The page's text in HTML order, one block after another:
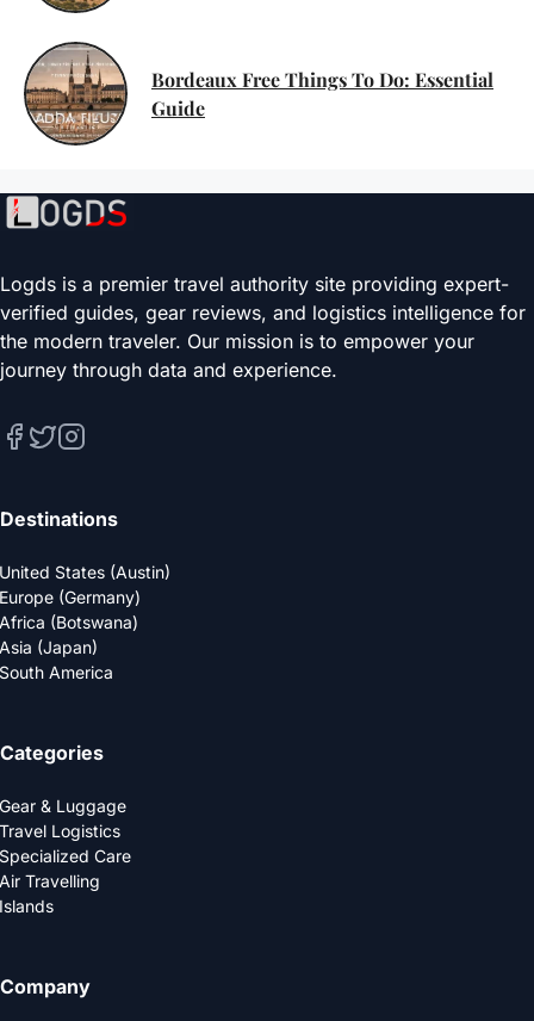
Bordeaux Free Things To Do: Essential
Guide
Logds is a premier travel authority site providing expert-
verified guides, gear reviews, and logistics intelligence for
the modern traveler. Our mission is to empower your
journey through data and experience.
Destinations
United States (Austin)
Europe (Germany)
Africa (Botswana)
Asia (Japan)
South America
Categories
Gear & Luggage
Travel Logistics
Specialized Care
Air Travelling
Islands
Company